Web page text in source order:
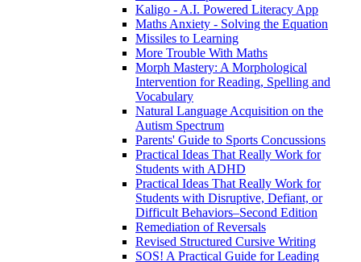
Kaligo - A.I. Powered Literacy App
Maths Anxiety - Solving the Equation
Missiles to Learning
More Trouble With Maths
Morph Mastery: A Morphological
Intervention for Reading, Spelling and
Vocabulary
Natural Language Acquisition on the
Autism Spectrum
Parents' Guide to Sports Concussions
Practical Ideas That Really Work for
Students with ADHD
Practical Ideas That Really Work for
Students with Disruptive, Defiant, or
Difficult Behaviors–Second Edition
Remediation of Reversals
Revised Structured Cursive Writing
SOS! A Practical Guide for Leading